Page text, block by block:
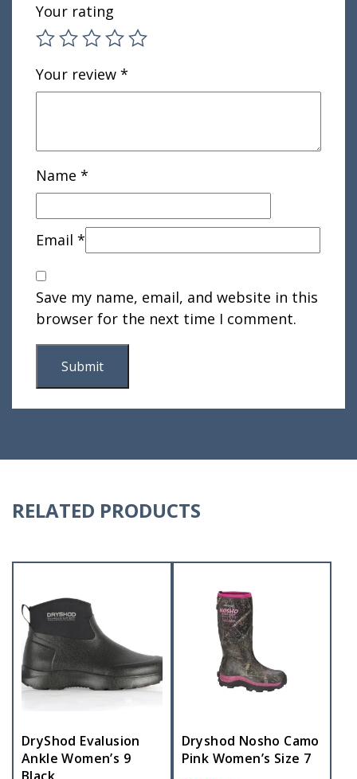
Your rating
Your review *
Name *
Email *
Save my name, email, and website in this
browser for the next time I comment.
RELATED PRODUCTS
DryShod Evalusion
Ankle Women’s 9
Dryshod Nosho Camo
Pink Women’s Size 7